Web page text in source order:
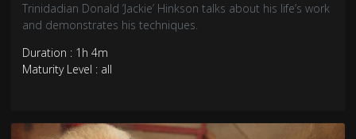
Trinidadian Donald ’Jackie’ Hinkson talks about his life’s work
and demonstrates his techniques.
Duration : 1h 4m
Maturity Level : all